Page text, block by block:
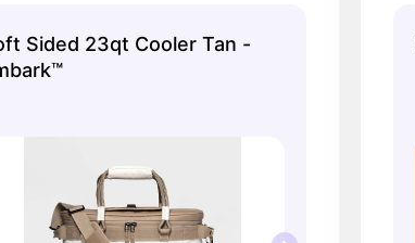
Sided 23qt Cooler Tan -